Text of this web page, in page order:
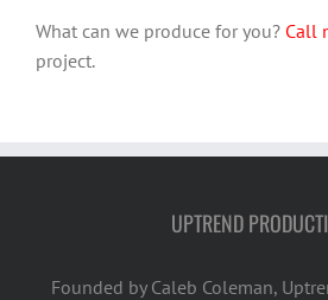
What can we produce for you? Call
project.
UPTREND
Founded by Caleb Coleman,